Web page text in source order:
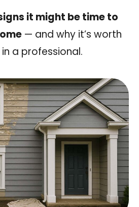
it might be time to
— and why it’s worth
a professional.